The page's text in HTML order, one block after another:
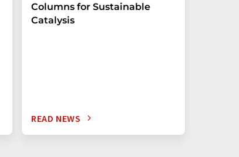
Columns for Sustainable
Catalysis
READ NEWS